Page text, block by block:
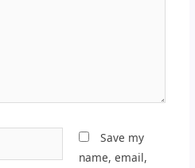
Save my
name, email,